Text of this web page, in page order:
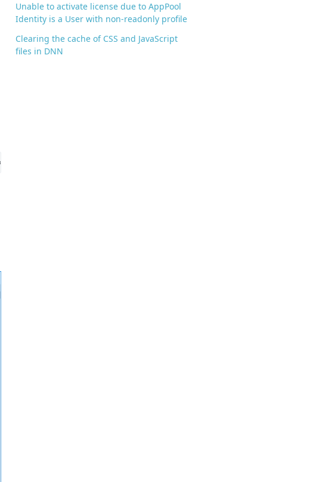
Unable to activate license due to AppPool
Identity is a User with non-readonly profile
Clearing the cache of CSS and JavaScript
files in DNN